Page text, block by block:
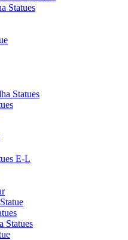
Statues
Statues
E-L
Statues